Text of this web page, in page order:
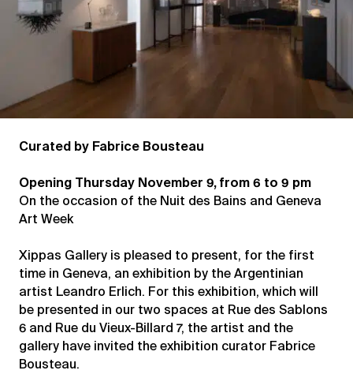
Curated by Fabrice Bousteau
Opening Thursday November 9, from 6 to 9 pm
On the occasion of the Nuit des Bains and Geneva
Art Week
Xippas Gallery is pleased to present, for the first
time in Geneva, an exhibition by the Argentinian
artist Leandro Erlich. For this exhibition, which will
be presented in our two spaces at Rue des Sablons
6 and Rue du Vieux-Billard 7, the artist and the
gallery have invited the exhibition curator Fabrice
Bousteau.